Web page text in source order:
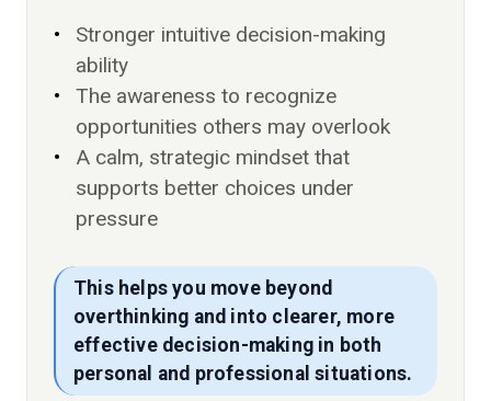
Stronger intuitive decision-making
ability
The awareness to recognize
opportunities others may overlook
A calm, strategic mindset that
supports better choices under
pressure
This helps you move beyond
overthinking and into clearer, more
effective decision-making in both
personal and professional situations.